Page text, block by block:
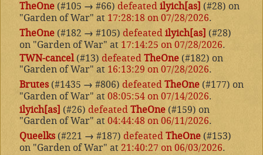
TheOne (#105 → #66) defeated ilyich[as] (#28) on
"Garden of War" at 17:28:18 on 07/28/2026.
TheOne (#182 → #105) defeated ilyich[as] (#28)
on "Garden of War" at 17:14:25 on 07/28/2026.
TWN-cancel(#13) defeated TheOne (#182) on
"Garden of War" at 16:13:29 on 07/28/2026.
Brutes (#1435 → #806) defeated TheOne (#177) on
"Garden of War" at 08:05:54 on 07/14/2026.
ilyich[as] (#26) defeated TheOne (#159) on
"Garden of War" at 04:44:48 on 06/11/2026.
Queelks(#221 → #187) defeated TheOne (#153)
on "Garden of War" at 21:40:27 on 06/03/2026.